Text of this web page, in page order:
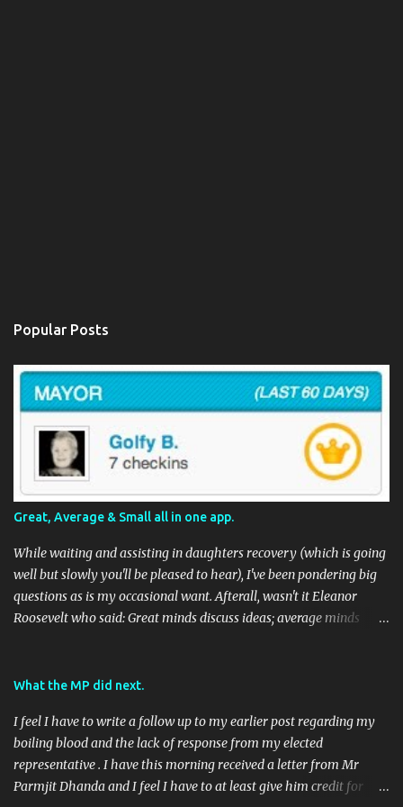
Popular Posts
Great, Average & Small all in one app.
While waiting and assisting in daughters recovery (which is going
well but slowly you'll be pleased to hear), I've been pondering big
questions as is my occasional want. Afterall, wasn't it Eleanor
Roosevelt who said: Great minds discuss ideas; average minds
although in reality, history records her as a powerhouse of a
husband was President) I suspect she was actually something akin
to the tough 80's Margaret Thatcher. Now, to my big-ish question.
Well, it's a big sort of question in my world because I think it will
have an impact on a large portion of the planets population
What the MP did next.
I feel I have to write a follow up to my earlier post regarding my
boiling blood and the lack of response from my elected
representative . I have this morning received a letter from Mr
Parmjit Dhanda and I feel I have to at least give him credit for